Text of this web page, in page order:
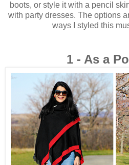
boots, or style it with a pencil
with party dresses. The options
ways I styled this
1 - As a